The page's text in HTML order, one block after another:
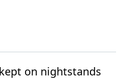
on nightstands